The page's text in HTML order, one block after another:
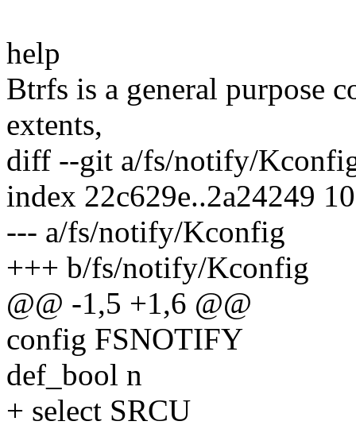
help
Btrfs is a general purpose
extents,
diff --git a/fs/notify/
index 22c629e..2a24249
--- a/fs/notify/Kconfig
+++ b/fs/notify/Kconfig
@@ -1,5 +1,6 @@
config FSNOTIFY
def_bool n
+ select SRCU